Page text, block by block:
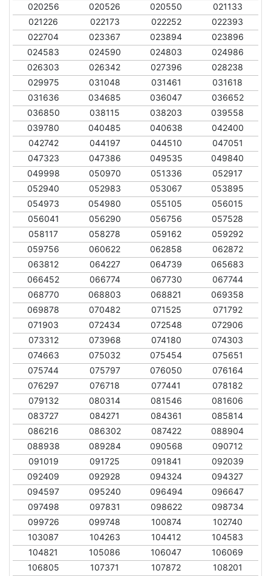
020256
020526 020550
021133
021226
022173 022252
022393
022704
023367 023894
023896
024583
024590 024803
024986
026303
026342 027396
028238
029975
031048 031461
031618
031636
034685 036047
036652
036850
038115 038203
039558
039780
040485 040638
042400
042742
044197 044510
047051
047323
047386 049535
049840
049998
050970 051336
052917
052940
052983 053067
053895
054973
054980 055105
056015
056041
056290 056756
057528
058117
058278 059162
059292
059756
060622 062858
062872
063812
064227 064739
065683
066452
066774 067730
067744
068770
068803 068821
069358
069878
070482 071525
071792
071903
072434 072548
072906
073312
073968 074180
074303
074663
075032 075454
075651
075744
075797 076050
076164
076297
076718 077441
078182
079132
080314 081546
081606
083727
084271 084361
085814
086216
086302 087422
088904
088938
089284 090568
090712
091019
091725 091841
092039
092409
092928 094324
094327
094597
095240 096494
096647
097498
097831 098622
098734
099726
099748 100874
102740
103087
104263 104412
104583
104821
105086 106047
106069
106805
107371 107872
108201